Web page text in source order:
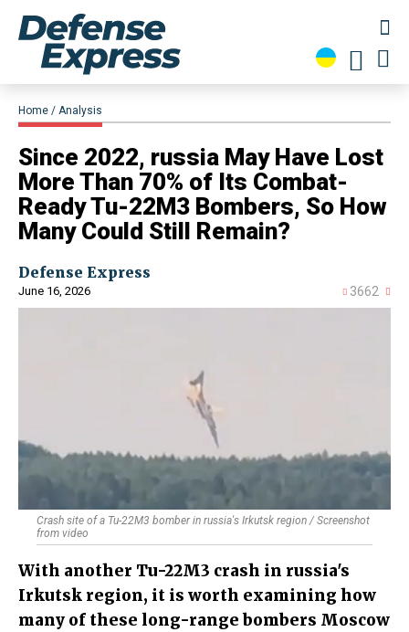
Home Analysis
Since 2022, russia May Have Lost
More Than 70% of Its Combat-
Ready Tu-22M3 Bombers, So How
Many Could Still Remain?
Defense Express
June 16, 2026 3662
Crash site of a Tu-22M3 bomber in russia's Irkutsk region / Screenshot
from video
With another Tu-22M3 crash in russia's
Irkutsk region, it is worth examining how
many of these long-range bombers Moscow